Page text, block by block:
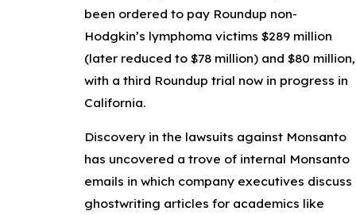
been ordered to pay Roundup non-
Hodgkin’s lymphoma victims $289 million
(later reduced to $78 million) and $80 million,
with a third Roundup trial now in progress in
California.
Discovery in the lawsuits against Monsanto
has uncovered a trove of internal Monsanto
emails in which company executives discuss
ghostwriting articles for academics like